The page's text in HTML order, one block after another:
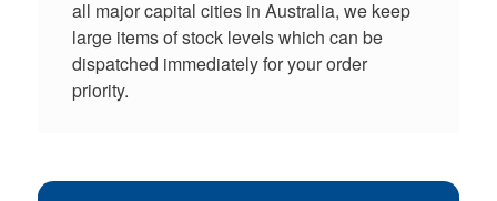
all major capital cities in Australia, we keep
large items of stock levels which can be
dispatched immediately for your order
priority.